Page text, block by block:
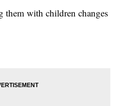
them with children changes